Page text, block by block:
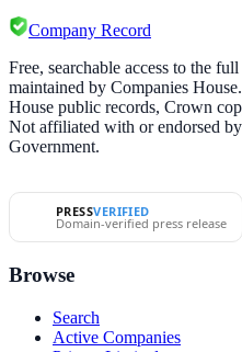
Company Record
Free, searchable access to the
maintained by Companies
House public records, Crown
Not affiliated with or endorsed
Government.
PRESSVERIFIED
Domain-verified press release
Browse
Search
Active Companies